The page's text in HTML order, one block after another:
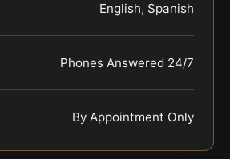
English, Spanish
Phones Answered 24/7
By Appointment Only